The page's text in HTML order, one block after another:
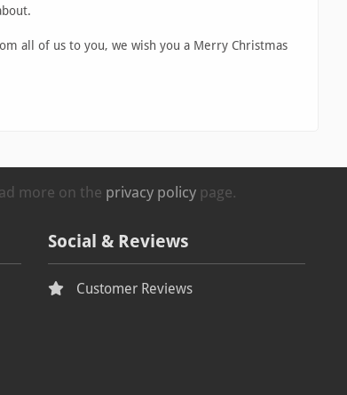
all of us to you, we wish you a Merry Christmas
more on the privacy policy page.
Social & Reviews
Customer Reviews